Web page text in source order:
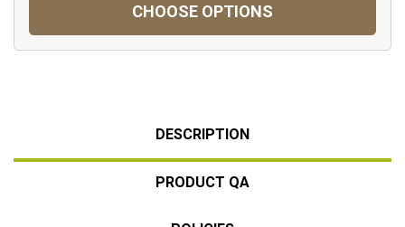
CHOOSE OPTIONS
DESCRIPTION
PRODUCT QA